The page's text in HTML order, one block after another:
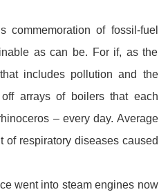
of fossil-fuel
as can be. For if, as the
includes pollution and the
arrays of boilers that each
– every day. Average
of respiratory diseases caused
went into steam engines now